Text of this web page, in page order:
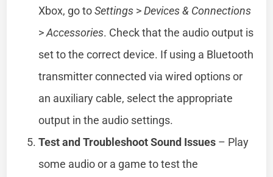
Xbox, go toSettings >Devices & Connections
>Accessories. Check that the audio output is
set to the correct device. If using a Bluetooth
transmitter connected via wired options or
an auxiliary cable, select the appropriate
output in the audio settings.
Test and Troubleshoot Sound Issues – Play
some audio or a game to test the